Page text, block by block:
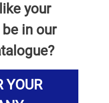
your
in our
YOUR